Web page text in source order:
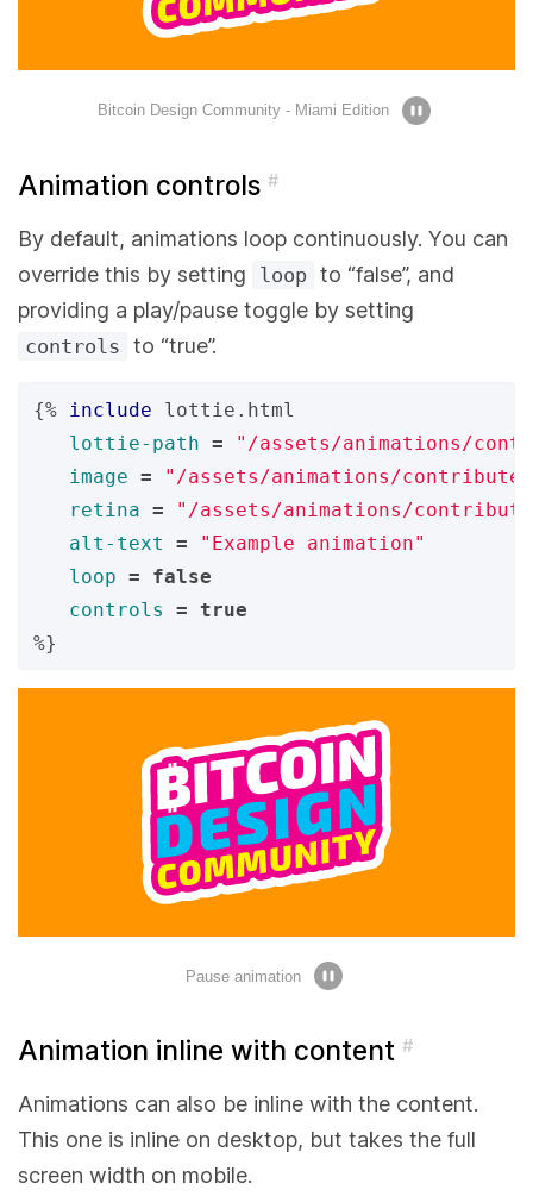
Bitcoin Design Community - Miami Edition
Animation controls #
By default, animations loop continuously. You can
override this by setting
loop to “false”, and
providing a play/pause toggle by setting
controls to “true”.
{% include
lottie.html
lottie-path =
"/assets/animations/
image =
"/assets/animations/
retina =
"/assets/animations/
alt-text
=
"Example animation"
loop =
false
controls
=
true
%}
Pause animation
Animation inline with content #
Animations can also be inline with the content.
This one is inline on desktop, but takes the full
screen width on mobile.